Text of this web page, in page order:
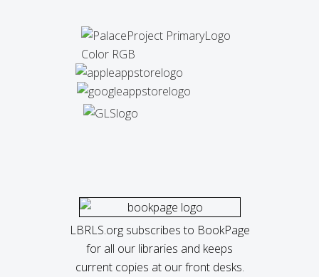
LBRLS.org subscribes to BookPage
for all our libraries and keeps
current copies at our front desks.